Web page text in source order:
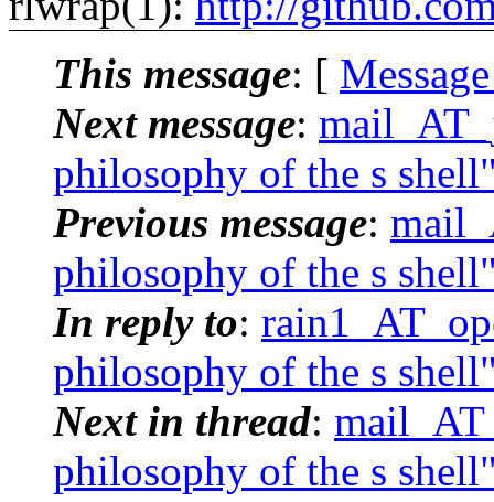
This message: [
Next message:
philosophy of the s
Previous message:
philosophy of the s
In reply to:
philosophy of the s
Next in thread:
philosophy of the s